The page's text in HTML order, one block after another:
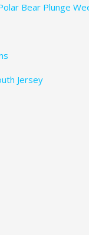
Bear Plunge
Jersey